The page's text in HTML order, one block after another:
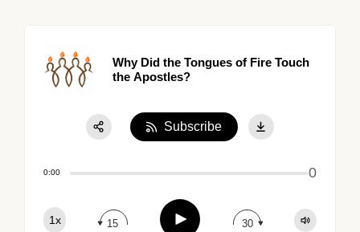
Why Did the Tongues of Fire Touch
the Apostles?
0:00 0
1x 15 Play 30
Subscribe
Apple Podcast
Google Podcast
Spotify